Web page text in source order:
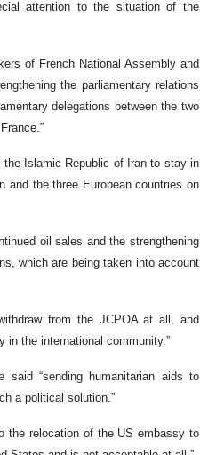
attention to the situation of the
of French National Assembly and
the parliamentary relations
delegations between the two
Islamic Republic of Iran to stay in
and the three European countries on
oil sales and the strengthening
which are being taken into account
from the JCPOA at all, and
the international community.”
said “sending humanitarian aids to
a political solution.”
the relocation of the US embassy to